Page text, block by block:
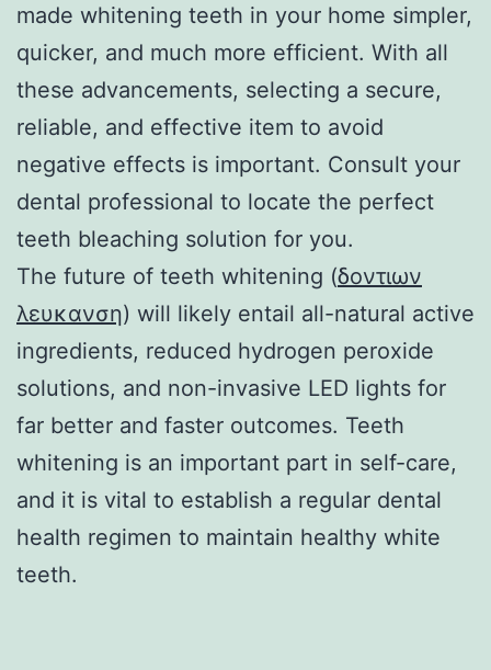
made whitening teeth in your home simpler,
quicker, and much more efficient. With all
these advancements, selecting a secure,
reliable, and effective item to avoid
negative effects is important. Consult your
dental professional to locate the perfect
teeth bleaching solution for you.
The future of teeth whitening (δοντιων
λευκανση) will likely entail all-natural active
ingredients, reduced hydrogen peroxide
solutions, and non-invasive LED lights for
far better and faster outcomes. Teeth
whitening is an important part in self-care,
and it is vital to establish a regular dental
health regimen to maintain healthy white
teeth.